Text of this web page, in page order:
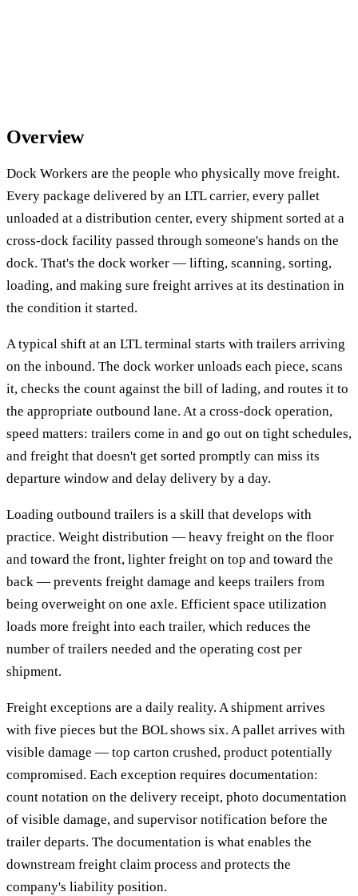
Overview
Dock Workers are the people who physically move freight.
Every package delivered by an LTL carrier, every pallet
unloaded at a distribution center, every shipment sorted at a
cross-dock facility passed through someone's hands on the
dock. That's the dock worker — lifting, scanning, sorting,
loading, and making sure freight arrives at its destination in
the condition it started.
A typical shift at an LTL terminal starts with trailers arriving
on the inbound. The dock worker unloads each piece, scans
it, checks the count against the bill of lading, and routes it to
the appropriate outbound lane. At a cross-dock operation,
speed matters: trailers come in and go out on tight schedules,
and freight that doesn't get sorted promptly can miss its
departure window and delay delivery by a day.
Loading outbound trailers is a skill that develops with
practice. Weight distribution — heavy freight on the floor
and toward the front, lighter freight on top and toward the
back — prevents freight damage and keeps trailers from
being overweight on one axle. Efficient space utilization
loads more freight into each trailer, which reduces the
number of trailers needed and the operating cost per
shipment.
Freight exceptions are a daily reality. A shipment arrives
with five pieces but the BOL shows six. A pallet arrives with
visible damage — top carton crushed, product potentially
compromised. Each exception requires documentation:
count notation on the delivery receipt, photo documentation
of visible damage, and supervisor notification before the
trailer departs. The documentation is what enables the
downstream freight claim process and protects the
company's liability position.